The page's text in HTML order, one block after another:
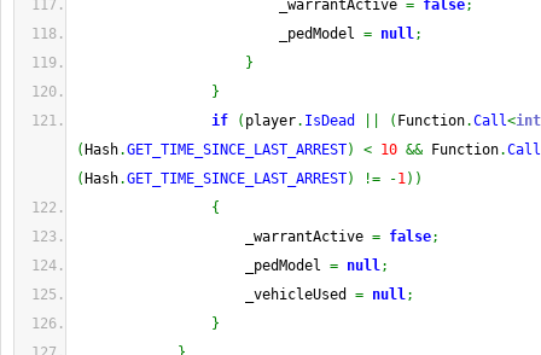
_warrantActive = false;
_pedModel = null;
}
}
if
( player. IsDead ( Function.Call<int
( Hash.GET_TIME_SINCE_LAST_ARREST) < 10 && Function.Call
( Hash.GET_TIME_SINCE_LAST_ARREST) != -1) )
{
_warrantActive = false;
_pedModel = null;
_vehicleUsed = null;
}